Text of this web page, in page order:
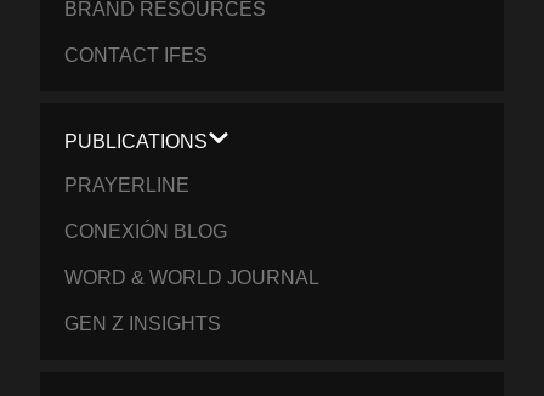
BRAND RESOURCES
CONTACT IFES
PUBLICATIONS
PRAYERLINE
CONEXIÓN BLOG
WORD & WORLD JOURNAL
GEN Z INSIGHTS